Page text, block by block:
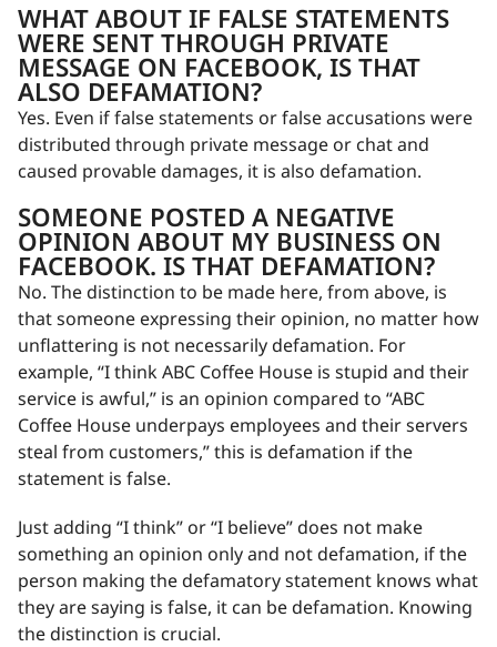
WHAT ABOUT IF FALSE STATEMENTS
WERE SENT THROUGH PRIVATE
MESSAGE ON FACEBOOK, IS THAT
ALSO DEFAMATION?
Yes. Even if false statements or false accusations were
distributed through private message or chat and
caused provable damages, it is also defamation.
SOMEONE POSTED A NEGATIVE
OPINION ABOUT MY BUSINESS ON
FACEBOOK. IS THAT DEFAMATION?
No. The distinction to be made here, from above, is
that someone expressing their opinion, no matter how
unflattering is not necessarily defamation. For
example, “I think ABC Coffee House is stupid and their
service is awful,” is an opinion compared to “ABC
Coffee House underpays employees and their servers
steal from customers,” this is defamation if the
statement is false.
Just adding “I think” or “I believe” does not make
something an opinion only and not defamation, if the
person making the defamatory statement knows what
they are saying is false, it can be defamation. Knowing
the distinction is crucial.